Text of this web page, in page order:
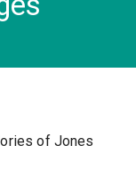
of Jones